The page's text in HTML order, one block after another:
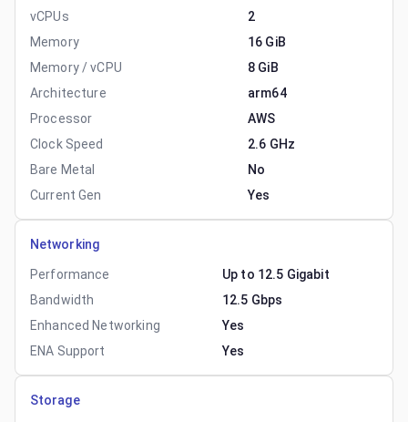
vCPUs
2
Memory
16 GiB
Memory / vCPU
8 GiB
Architecture
arm64
Processor
AWS
Clock Speed
2.6 GHz
Bare Metal
No
Current Gen
Yes
Networking
Performance
Up to 12.5 Gigabit
Bandwidth
12.5 Gbps
Enhanced Networking
Yes
ENA Support
Yes
Storage